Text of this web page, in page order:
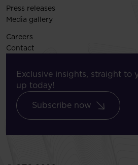
Press releases
Media gallery
Careers
Contact
Exclusive insights, straight to
up today!
Subscribe now